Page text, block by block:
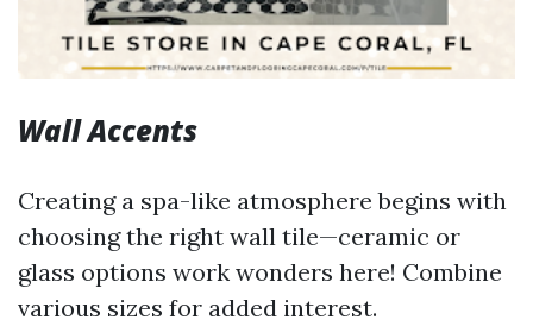
Wall Accents
Creating a spa-like atmosphere begins with
choosing the right wall tile—ceramic or
glass options work wonders here! Combine
various sizes for added interest.